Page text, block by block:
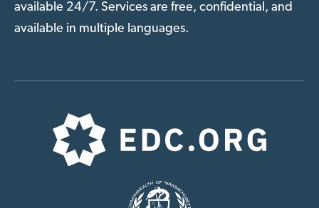
available 24/7. Services are free, confidential, and
available in multiple languages.